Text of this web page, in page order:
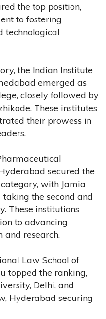
the top position,
to fostering
technological
the Indian Institute
emerged as
closely followed by
These institutes
their prowess in
secured the
with Jamia
the second and
These institutions
to advancing
and research.
Law School of
topped the ranking,
Delhi, and
Hyderabad securing